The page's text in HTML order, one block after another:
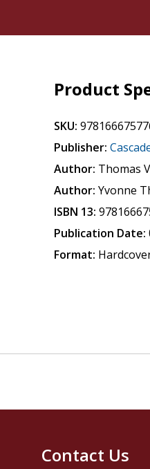
Product
SKU:
Publisher:
Author: Thomas
Author: Yvonne
ISBN 13:
Publication Date:
Format:
Contact Us